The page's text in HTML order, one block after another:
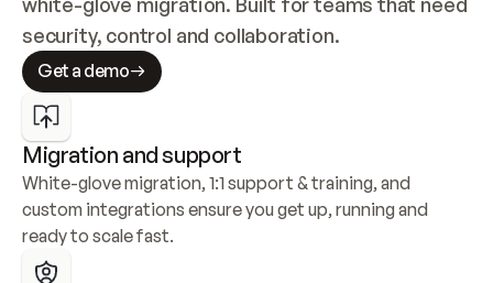
security, control and collaboration.
Get a demo
Migration and support
White-glove migration, 1:1 support & training, and
custom integrations ensure you get up, running and
ready to scale fast.